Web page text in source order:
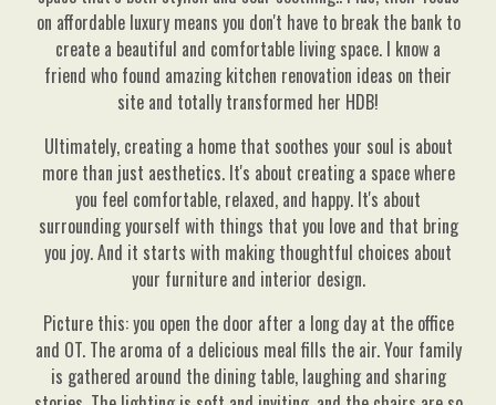
on affordable luxury means you don't have to break the bank to
create a beautiful and comfortable living space. I know a
friend who found amazing kitchen renovation ideas on their
site and totally transformed her HDB!
Ultimately, creating a home that soothes your soul is about
more than just aesthetics. It's about creating a space where
you feel comfortable, relaxed, and happy. It's about
surrounding yourself with things that you love and that bring
you joy. And it starts with making thoughtful choices about
your furniture and interior design.
Picture this: you open the door after a long day at the office
and OT. The aroma of a delicious meal fills the air. Your family
is gathered around the dining table, laughing and sharing